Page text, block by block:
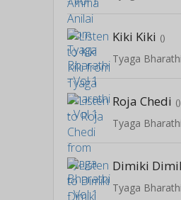
Kiki Kiki ()
Tyaga
Roja Chedi ()
Tyaga
Dimiki
Tyaga